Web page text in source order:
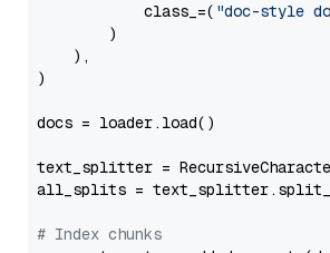
            class_=(
"doc-style
        )
    ),
)
docs = loader.load()
text_splitter =
all_splits =
# Index chunks